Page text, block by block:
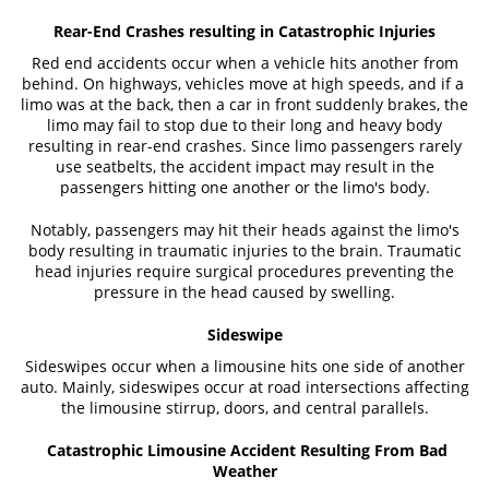
Rear-End Crashes resulting in Catastrophic Injuries
Red end accidents occur when a vehicle hits another from
behind. On highways, vehicles move at high speeds, and if a
limo was at the back, then a car in front suddenly brakes, the
limo may fail to stop due to their long and heavy body
resulting in rear-end crashes. Since limo passengers rarely
use seatbelts, the accident impact may result in the
passengers hitting one another or the limo's body.
Notably, passengers may hit their heads against the limo's
body resulting in traumatic injuries to the brain. Traumatic
head injuries require surgical procedures preventing the
pressure in the head caused by swelling.
Sideswipe
Sideswipes occur when a limousine hits one side of another
auto. Mainly, sideswipes occur at road intersections affecting
the limousine stirrup, doors, and central parallels.
Catastrophic Limousine Accident Resulting From Bad
Weather